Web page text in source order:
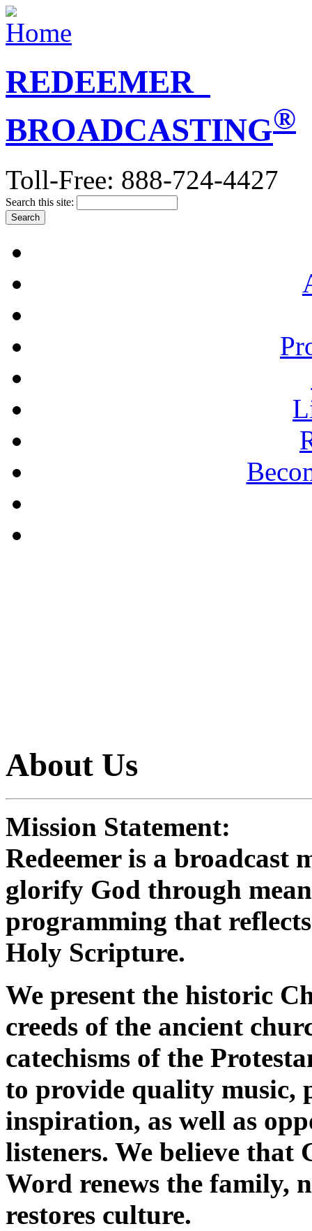
REDEEMER
BROADCASTING®
Toll-Free: 888-724-4427
Search this site:
About Us
Mission Statement:
Redeemer is a broadcast
glorify God through
programming that
Holy Scripture.
We present the historic
creeds of the ancient
catechisms of the
to provide quality music,
inspiration, as well as
listeners. We believe that
Word renews the family,
restores culture.